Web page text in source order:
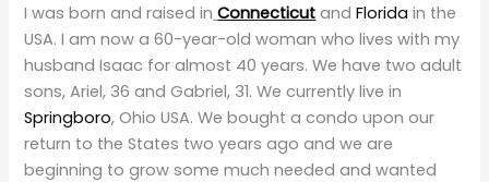
I was born and raised in Connecticut andFlorida in the
USA. I am now a 60-year-old woman who lives with my
husband Isaac for almost 40 years. We have two adult
sons, Ariel, 36 and Gabriel, 31. We currently live in
Springboro, Ohio USA. We bought a condo upon our
return to the States two years ago and we are
beginning to grow some much needed and wanted